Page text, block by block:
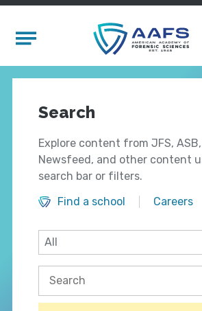
Mobile Menu
Search
Explore content from JFS,
Newsfeed, and other content
search bar or filters.
Find a school
Careers